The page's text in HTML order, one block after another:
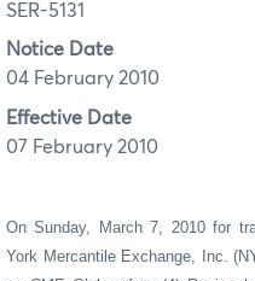
SER-5131
Notice Date
04 February 2010
Effective Date
07 February 2010
On Sunday, March 7, 2010 for
York Mercantile Exchange, Inc.